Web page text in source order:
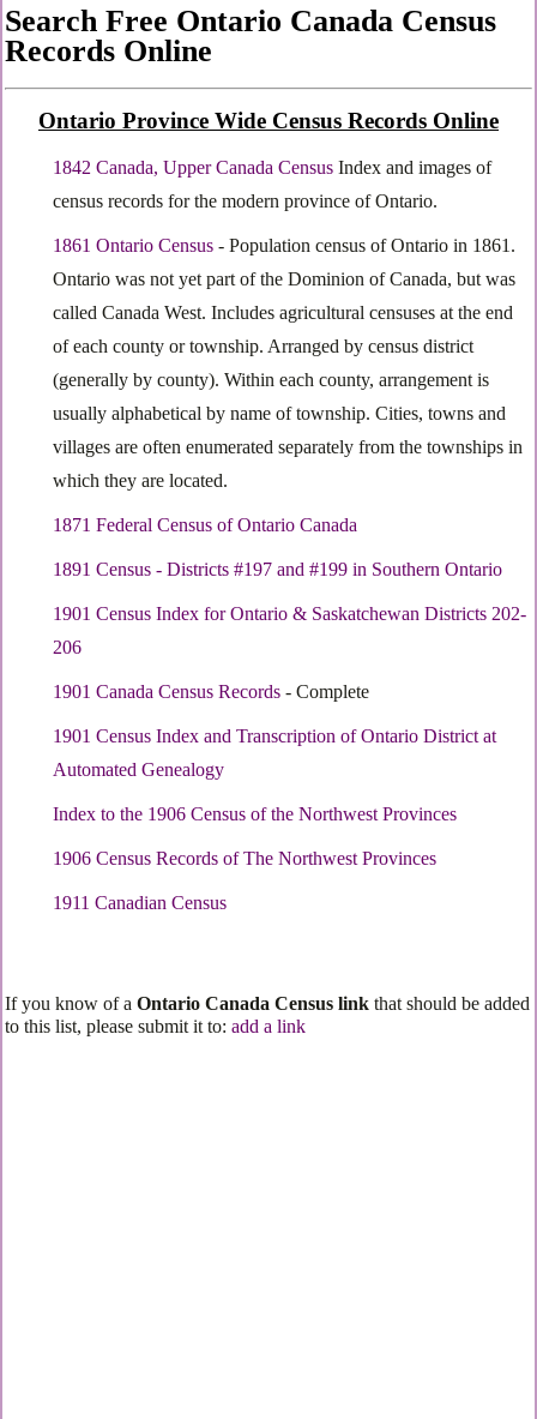
Search Free Ontario Canada Census
Records Online
Ontario Province Wide Census Records Online
1842 Canada, Upper Canada Census Index and images of
census records for the modern province of Ontario.
1861 Ontario Census - Population census of Ontario in 1861.
Ontario was not yet part of the Dominion of Canada, but was
called Canada West. Includes agricultural censuses at the end
of each county or township. Arranged by census district
(generally by county). Within each county, arrangement is
usually alphabetical by name of township. Cities, towns and
villages are often enumerated separately from the townships in
which they are located.
1871 Federal Census of Ontario Canada
1891 Census - Districts #197 and #199 in Southern Ontario
1901 Census Index for Ontario & Saskatchewan Districts 202-
206
1901 Canada Census Records - Complete
1901 Census Index and Transcription of Ontario District at
Automated Genealogy
Index to the 1906 Census of the Northwest Provinces
1906 Census Records of The Northwest Provinces
1911 Canadian Census
If you know of aOntario Canada Census link that should be added
to this list, please submit it to:add a link